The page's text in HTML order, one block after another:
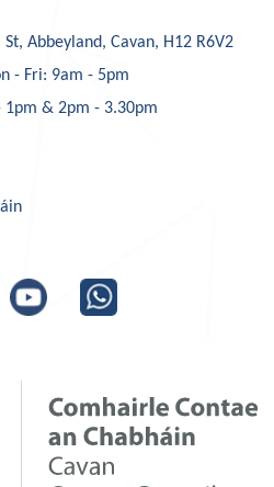
Abbeyland, Cavan, H12 R6V2
- Fri: 9am - 5pm
1pm & 2pm - 3.30pm